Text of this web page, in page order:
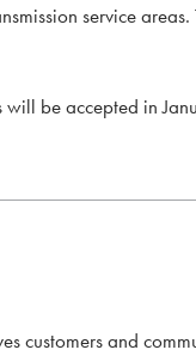
service
be accepted in
customers and